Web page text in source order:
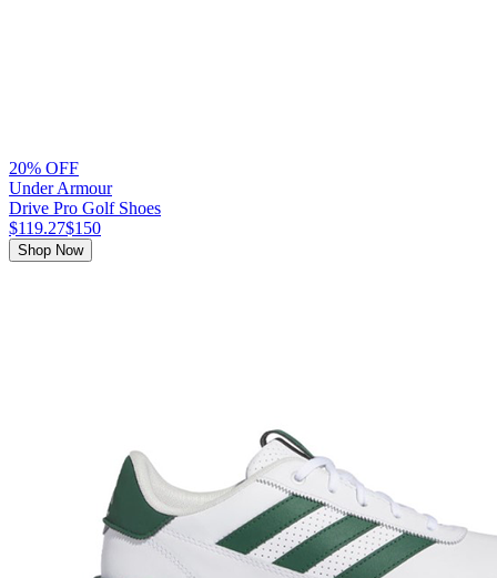
20% OFF
Under Armour
Drive Pro Golf Shoes
$119.27$150
Shop Now